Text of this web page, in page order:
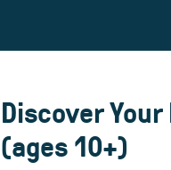
Discover Your
(ages 10+)